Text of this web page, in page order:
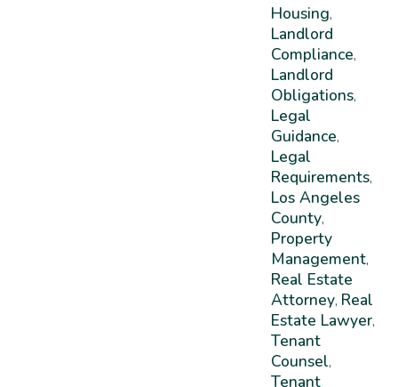
Housing,
Landlord
Compliance,
Landlord
Obligations,
Legal
Guidance,
Legal
Requirements,
Los Angeles
County,
Property
Management,
Real Estate
Attorney, Real
Estate Lawyer,
Tenant
Counsel,
Tenant